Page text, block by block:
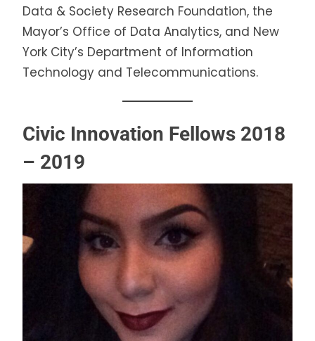
Data & Society Research Foundation, the
Mayor’s Office of Data Analytics, and New
York City’s Department of Information
Technology and Telecommunications.
Civic Innovation Fellows 2018
– 2019